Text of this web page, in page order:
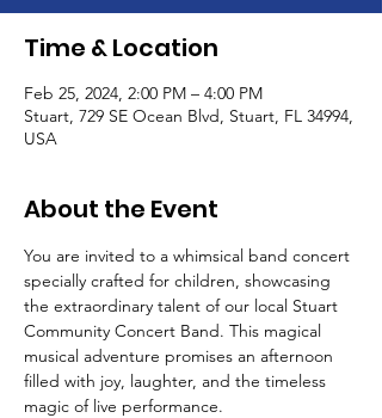
Time & Location
Feb 25, 2024, 2:00 PM – 4:00 PM
Stuart, 729 SE Ocean Blvd, Stuart, FL 34994,
USA
About the Event
You are invited to a whimsical band concert
specially crafted for children, showcasing
the extraordinary talent of our local Stuart
Community Concert Band. This magical
musical adventure promises an afternoon
filled with joy, laughter, and the timeless
magic of live performance.